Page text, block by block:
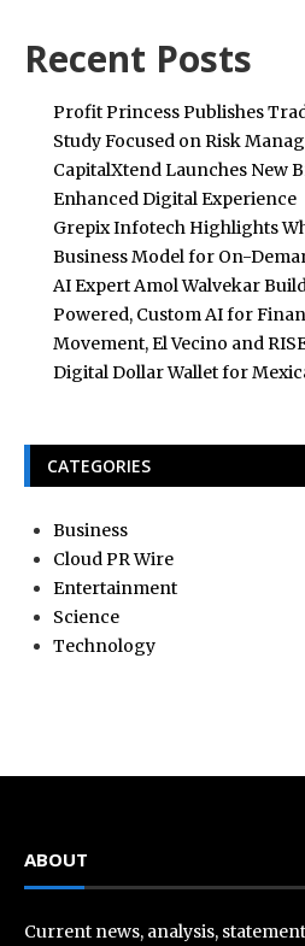
Recent Posts
Profit Princess Publishes
Study Focused on Risk
CapitalXtend Launches New
Enhanced Digital Experience
Grepix Infotech Highlights
Business Model for On-
AI Expert Amol Walvekar
Powered, Custom AI for
Movement, El Vecino and
Digital Dollar Wallet for
CATEGORIES
Business
Cloud PR Wire
Entertainment
Science
Technology
ABOUT
Current news, analysis,